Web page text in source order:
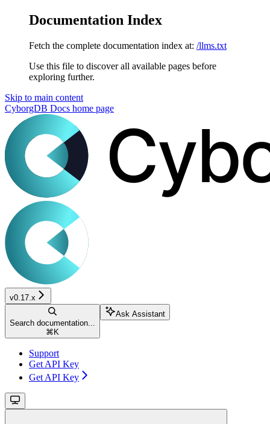
Documentation Index
Fetch the complete documentation index at: /llms.txt
Use this file to discover all available pages before
exploring further.
Skip to main content
CyborgDB Docs home page
v0.17.x
Search documentation...
⌘ K
Ask Assistant
Support
Get API Key
Get API Key